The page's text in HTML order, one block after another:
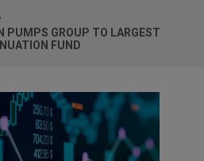
PUMPS GROUP TO LARGEST
FUND